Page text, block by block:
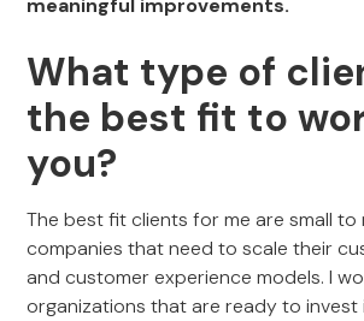
meaningful improvements.
What type of
the best fit to
you?
The best fit clients for me are small to
companies that need to scale their
and customer experience models. I
organizations that are ready to invest